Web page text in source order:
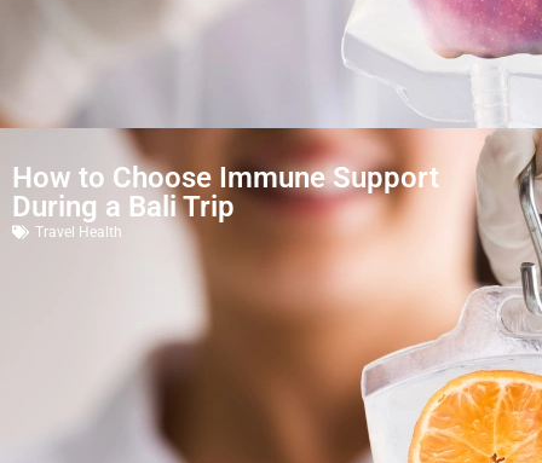
How to Choose Immune Support
During a Bali Trip
Travel Health